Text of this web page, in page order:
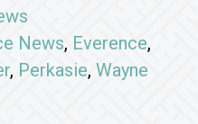
News, Everence,
, Perkasie,Wayne